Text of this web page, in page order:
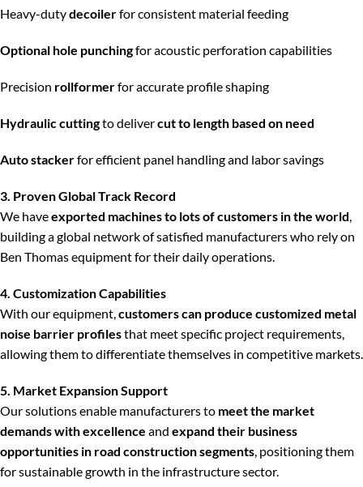
Heavy-dutydecoilerfor consistent material feeding
Optional hole punchingfor acoustic perforation capabilities
Precision rollformerfor accurate profile shaping
Hydraulic cuttingto delivercut to length based on need
Auto stackerfor efficient panel handling and labor savings
3. Proven Global Track Record
We haveexported machines to lots of customers in the world,
building a global network of satisfied manufacturers who rely on
Ben Thomas equipment for their daily operations.
4. Customization Capabilities
With our equipment,customers can produce customized metal
noise barrier profilesthat meet specific project requirements,
allowing them to differentiate themselves in competitive markets.
5. Market Expansion Support
Our solutions enable manufacturers to meet the market
demands with excellence and expand their business
opportunities in road construction segments, positioning them
for sustainable growth in the infrastructure sector.